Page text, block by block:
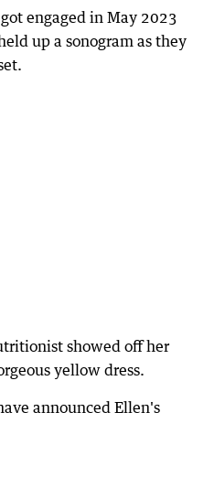
engaged in May 2023
up a sonogram as they
showed off her
yellow dress.